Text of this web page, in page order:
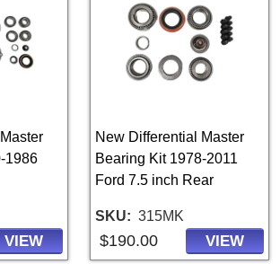
1986
VIEW
New Differential Master
Bearing Kit 1978-2011
Ford 7.5 inch Rear
SKU 315MK
$190.00 VIEW